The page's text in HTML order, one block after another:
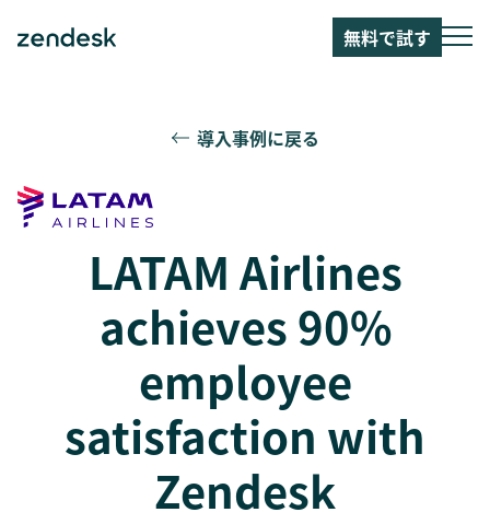
無料で試す
導入事例に戻る
LATAM Airlines
achieves 90%
employee
satisfaction with
Zendesk